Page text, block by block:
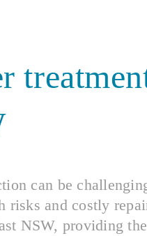
can be
risks and costly
NSW, providing